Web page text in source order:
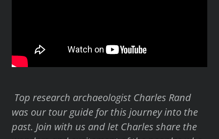
Top research archaeologist Charles Rand
was our tour guide for this journey into the
past. Join with us and let Charles share the